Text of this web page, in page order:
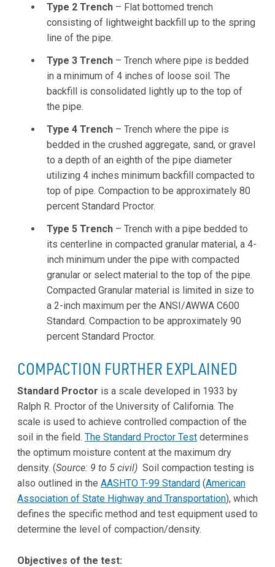
Type 2 Trench – Flat bottomed trench
consisting of lightweight backfill up to the spring
line of the pipe.
Type 3 Trench – Trench where pipe is bedded
in a minimum of 4 inches of loose soil. The
backfill is consolidated lightly up to the top of
the pipe.
Type 4 Trench – Trench where the pipe is
bedded in the crushed aggregate, sand, or gravel
to a depth of an eighth of the pipe diameter
utilizing 4 inches minimum backfill compacted to
top of pipe. Compaction to be approximately 80
percent Standard Proctor.
Type 5 Trench – Trench with a pipe bedded to
its centerline in compacted granular material, a 4-
inch minimum under the pipe with compacted
granular or select material to the top of the pipe.
Compacted Granular material is limited in size to
a 2-inch maximum per the ANSI/AWWA C600
Standard. Compaction to be approximately 90
percent Standard Proctor.
COMPACTION FURTHER EXPLAINED
Standard Proctor is a scale developed in 1933 by
Ralph R. Proctor of the University of California. The
scale is used to achieve controlled compaction of the
soil in the field. The Standard Proctor Test determines
the optimum moisture content at the maximum dry
density. (Source: 9 to 5 civil) Soil compaction testing is
also outlined in the AASHTO T-99 Standard (American
Association of State Highway and Transportation), which
defines the specific method and test equipment used to
determine the level of compaction/density.
Objectives of the test: